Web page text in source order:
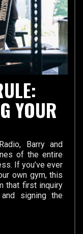
YOUR
Barry and
of the entire
If you’ve ever
own gym, this
that first inquiry
signing the